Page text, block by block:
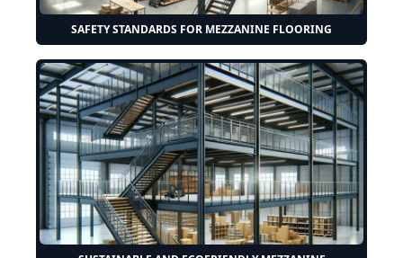
SAFETY STANDARDS FOR MEZZANINE FLOORING